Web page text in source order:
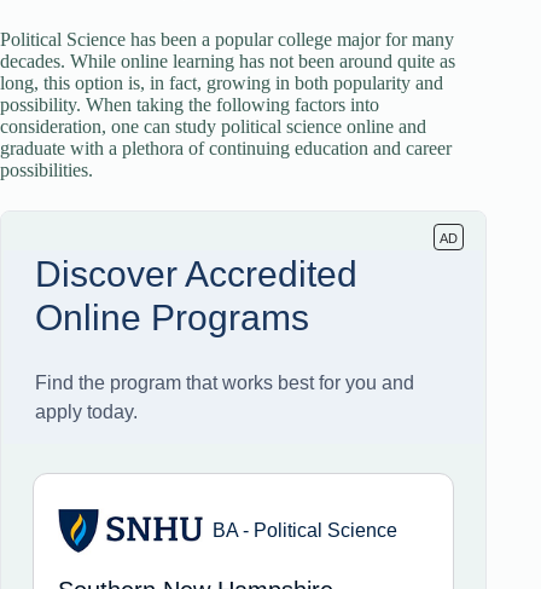
Political Science has been a popular college major for many
decades. While online learning has not been around quite as
long, this option is, in fact, growing in both popularity and
possibility. When taking the following factors into
consideration, one can study political science online and
graduate with a plethora of continuing education and career
possibilities.